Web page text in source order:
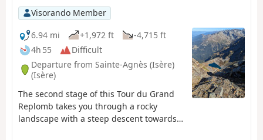
Visorando Member
6.94 mi
+1,972 ft
-4,715 ft
4h 55
Difficult
Departure from Sainte-Agnès (Isère)
(Isère)
The second stage of this Tour du Grand
Replomb takes you through a rocky
landscape with a steep descent towards